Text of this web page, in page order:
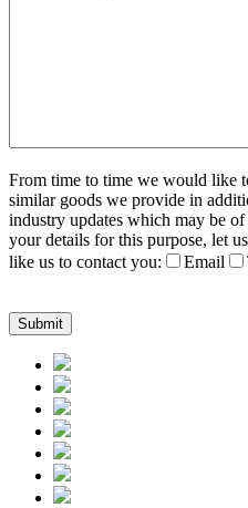
From time to time we would like
similar goods we provide in
industry updates which may be
your details for this purpose, let
like us to contact you:
Email